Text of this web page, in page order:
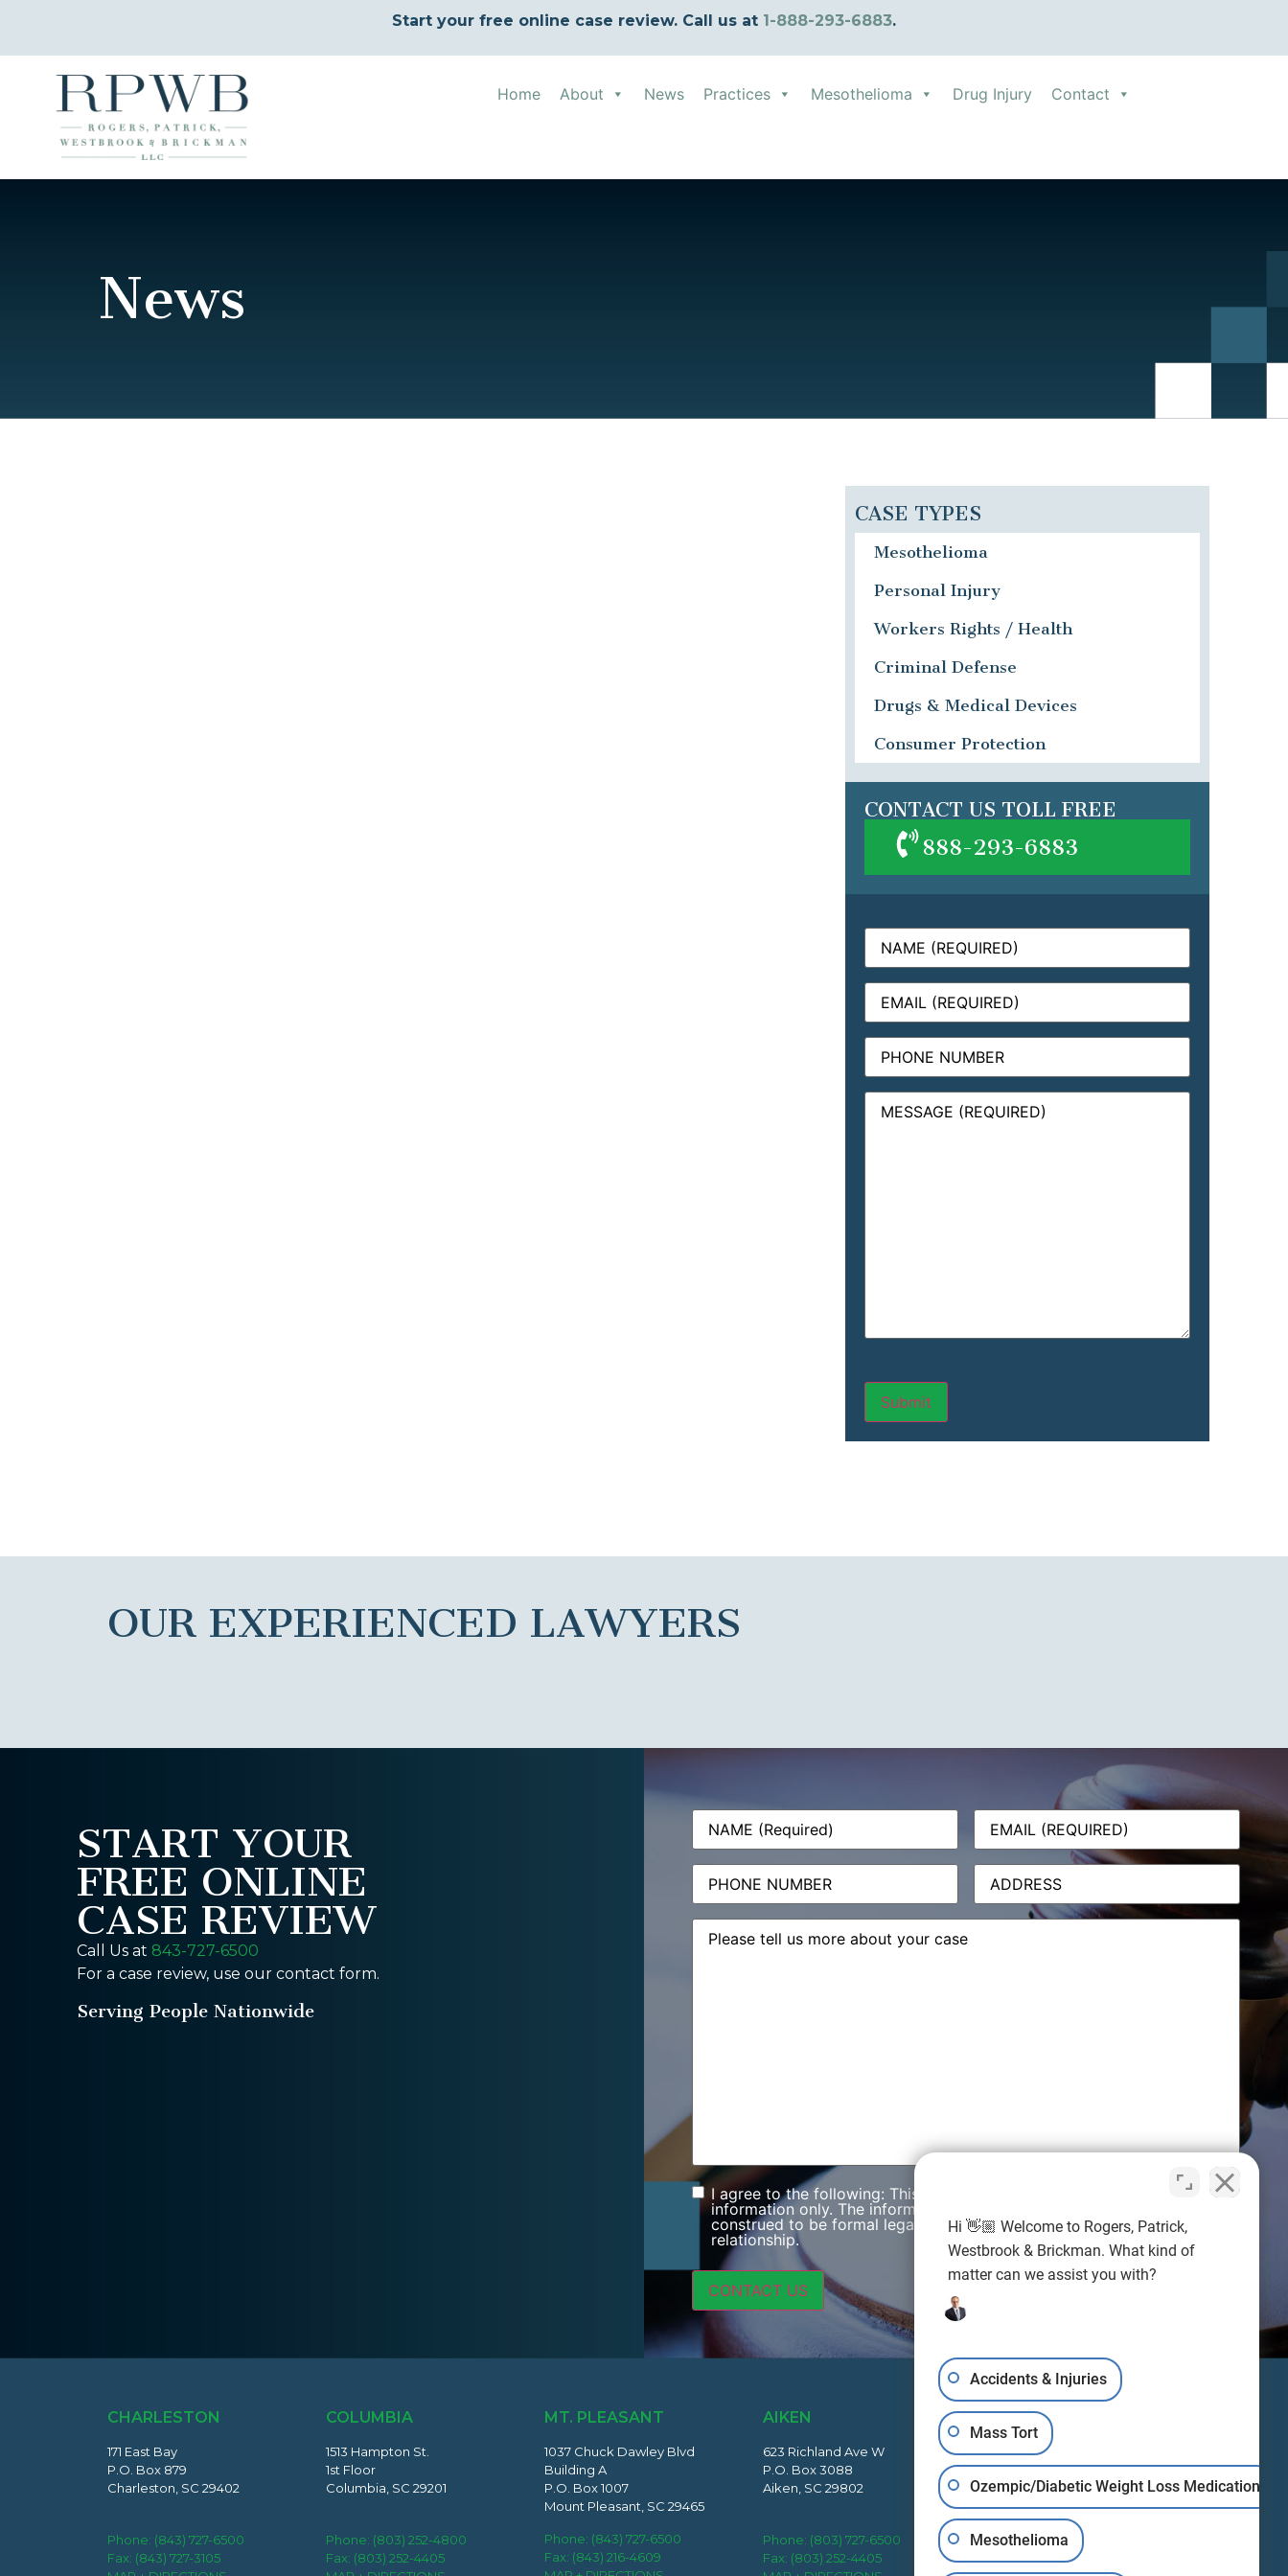
Start your free online case review. Call us at 1-888-293-6883.
Home About News Practices Mesothelioma Drug Injury Contact
News
CASE TYPES
Mesothelioma
Personal Injury
Workers Rights / Health
Criminal Defense
Drugs & Medical Devices
Consumer Protection
CONTACT US TOLL FREE
888-293-6883
Name(Required)
Email(Required)
Phone
Message(Required)
OUR EXPERIENCED LAWYERS
START YOUR
FREE ONLINE
CASE REVIEW
Call Us at 843-727-6500
For a case review, use our contact form.
Serving People Nationwide
Name(Required) Email(Required)
Phone Address
Message(Required)
Consent
I agree to the following: This web site is designed for general
information only. The information presented on this site should not be
construed to be formal legal advice nor the formation of a lawyer/client
relationship.
CHARLESTON
171 East Bay
P.O. Box 879
Charleston, SC 29402
Phone: (843) 727-6500
Fax: (843) 727-3105
COLUMBIA
1513 Hampton St.
1st Floor
Columbia, SC 29201
Phone: (803) 252-4800
Fax: (803) 252-4405
MT. PLEASANT
1037 Chuck Dawley Blvd
Building A
P.O. Box 1007
Mount Pleasant, SC 29465
Phone: (843) 727-6500
Fax: (843) 216-4609
AIKEN
623 Richland Ave W
P.O. Box 3088
Aiken, SC 29802
Phone: (803) 727-6500
Fax: (803) 252-4405
RPWB works to protect clients’
rights nationally from four office
Hi 👋🏼 Welcome to Rogers, Patrick,
Westbrook & Brickman. What kind of
matter can we assist you with?
Accidents & Injuries
Mass Tort
Ozempic/Diabetic Weight Loss Medication
Mesothelioma